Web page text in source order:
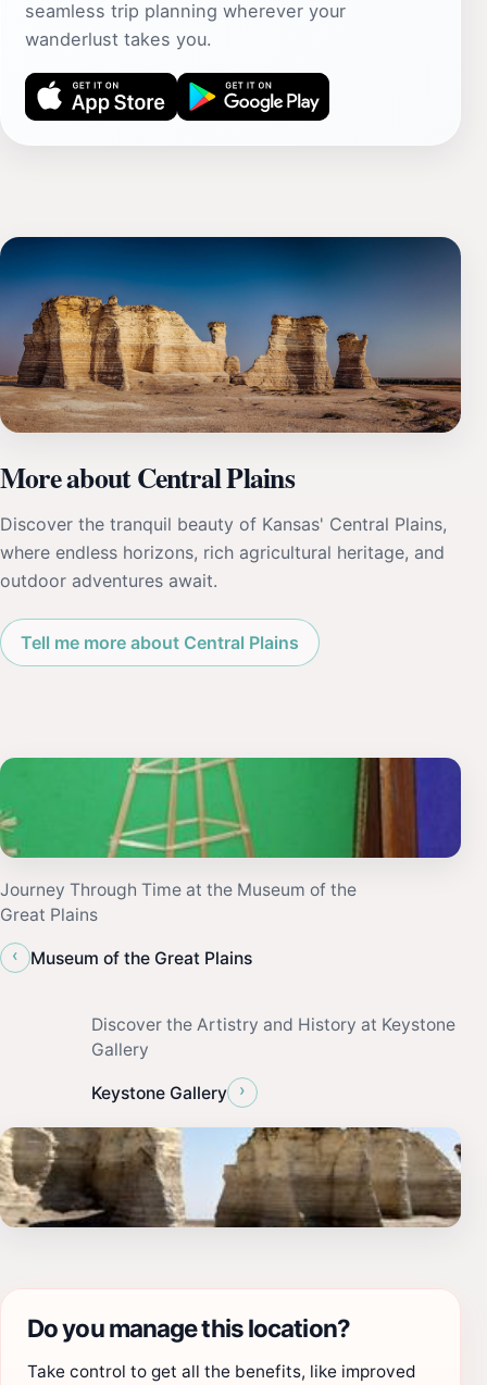
seamless trip planning wherever your
wanderlust takes you.
More about Central Plains
Discover the tranquil beauty of Kansas' Central Plains,
where endless horizons, rich agricultural heritage, and
outdoor adventures await.
Tell me more about Central Plains
Journey Through Time at the Museum of the
Great Plains
‹
Museum of the Great Plains
Discover the Artistry and History at Keystone
Gallery
Keystone Gallery ›
Do you manage this location?
Take control to get all the benefits, like improved